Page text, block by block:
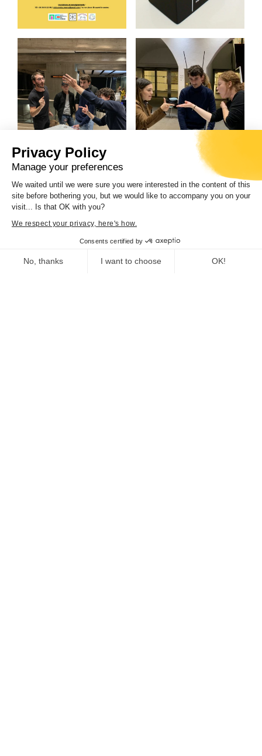
Privacy Policy
Manage your preferences
We waited until we were sure you were interested in the content of this
site before bothering you, but we would like to accompany you on your
visit... Is that OK with you?
We respect your privacy, here's how.
Consents certified by
No, thanks I want to choose OK!
CdC, musée de la
Corse/DR
CdC, musée de la
Corse/DR